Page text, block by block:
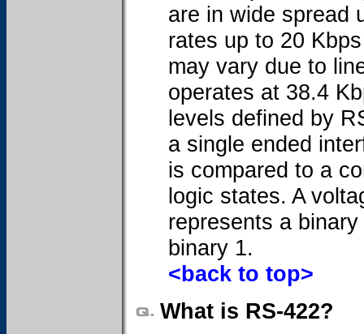
are in wide spread
rates up to 20
may vary due to
operates at 38.4
levels defined by
a single ended
is compared to a
logic states. A
represents a
binary 1.
<back to top>
What is RS-422?